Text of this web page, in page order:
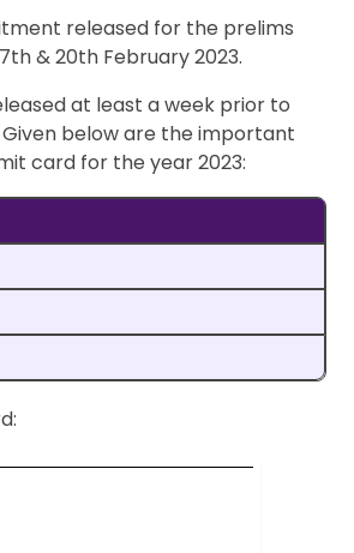
released for the prelims
& 20th February 2023.
at least a week prior to
below are the important
card for the year 2023: